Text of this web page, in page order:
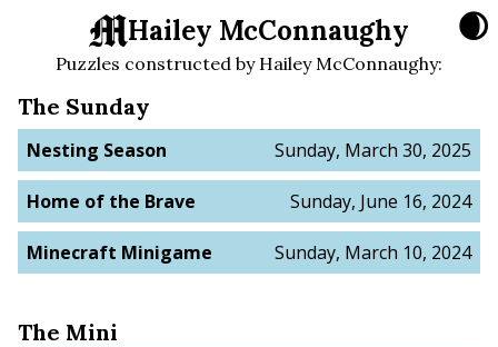
🌒
Hailey McConnaughy
Puzzles constructed by Hailey McConnaughy:
The Sunday
Nesting Season Sunday, March 30, 2025
Home of the Brave Sunday, June 16, 2024
Minecraft Minigame Sunday, March 10, 2024
The Mini